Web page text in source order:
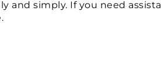
and simply. If you need